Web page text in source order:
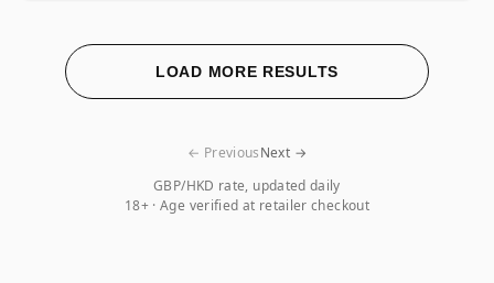
LOAD MORE RESULTS
GBP/HKD rate, updated daily
18+ · Age verified at retailer checkout
← PreviousNext →